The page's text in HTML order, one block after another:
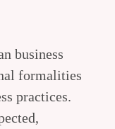
business
formalities
practices.